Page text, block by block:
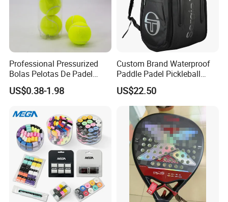
Professional Pressurized
Bolas Pelotas De Padel
Paddle Tennis Balls
US$0.38-1.98
Custom Brand Waterproof
Paddle Padel Pickleball
Raquet Racket Backpack
Carry Case Bag
US$22.50